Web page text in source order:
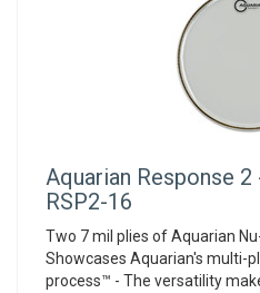
Aquarian Response 2
RSP2-16
Two 7 mil plies of Aquarian
Showcases Aquarian's multi-
process™ - The versatility